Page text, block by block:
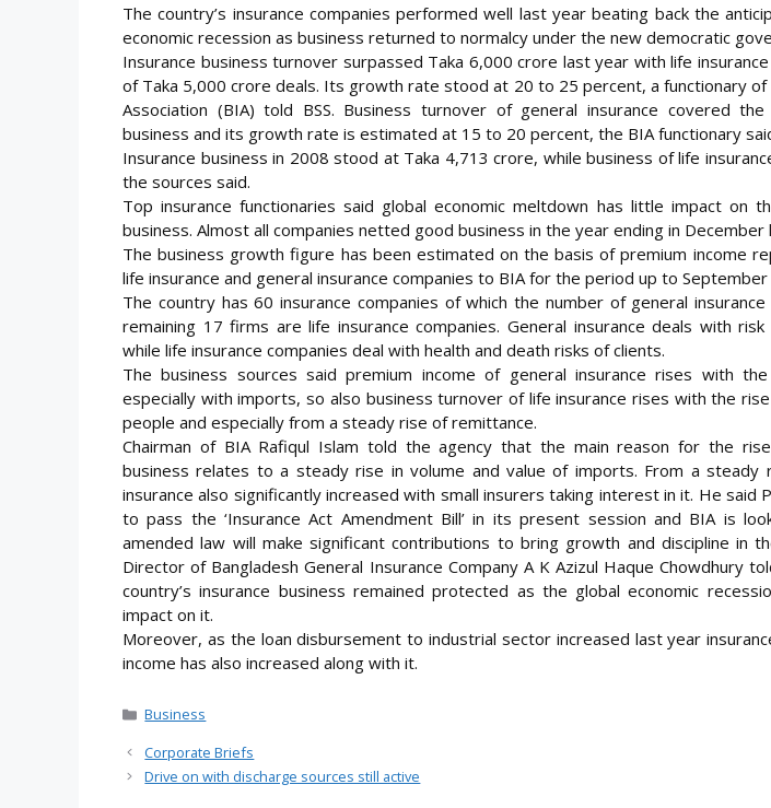
The country’s insurance companies performed well last year beating back the
economic recession as business returned to normalcy under the new democratic
Insurance business turnover surpassed Taka 6,000 crore last year with life
of Taka 5,000 crore deals. Its growth rate stood at 20 to 25 percent, a functionary of
Association (BIA) told BSS. Business turnover of general insurance covered
business and its growth rate is estimated at 15 to 20 percent, the BIA functionary
Insurance business in 2008 stood at Taka 4,713 crore, while business of life
the sources said.
Top insurance functionaries said global economic meltdown has little impact on
business. Almost all companies netted good business in the year ending in December
The business growth figure has been estimated on the basis of premium income
life insurance and general insurance companies to BIA for the period up to
The country has 60 insurance companies of which the number of general
remaining 17 firms are life insurance companies. General insurance deals with
while life insurance companies deal with health and death risks of clients.
The business sources said premium income of general insurance rises with
especially with imports, so also business turnover of life insurance rises with the
people and especially from a steady rise of remittance.
Chairman of BIA Rafiqul Islam told the agency that the main reason for the
business relates to a steady rise in volume and value of imports. From a steady
insurance also significantly increased with small insurers taking interest in it. He said
to pass the ‘Insurance Act Amendment Bill’ in its present session and BIA is
amended law will make significant contributions to bring growth and discipline in
Director of Bangladesh General Insurance Company A K Azizul Haque Chowdhury
country’s insurance business remained protected as the global economic
impact on it.
Moreover, as the loan disbursement to industrial sector increased last year
income has also increased along with it.
Categories
Business
Corporate Briefs
Drive on with discharge sources still active